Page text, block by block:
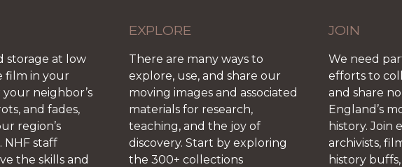
storage at low
film in your
neighbor’s
and fades,
region’s
NHF staff
the skills and
EXPLORE
There are many ways to
explore, use, and share our
moving images and associated
materials for research,
teaching, and the joy of
discovery. Start by exploring
the 300+ collections
JOIN
We need
efforts to
and share
England’s
history. Join
archivists,
history